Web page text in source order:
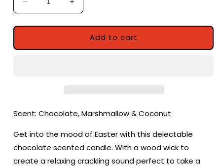
Decrease
quantity
for
Egg
Coconut
Candle
Easter
Candle
Increase
quantity
for
Easter
Egg
Coconut
Scented
Candle
Easter
Candle
Add to cart
Scent: Chocolate, Marshmallow & Coconut
Get into the mood of Easter with this delectable
chocolate scented candle. With a wood wick to
create a relaxing crackling sound perfect to take a